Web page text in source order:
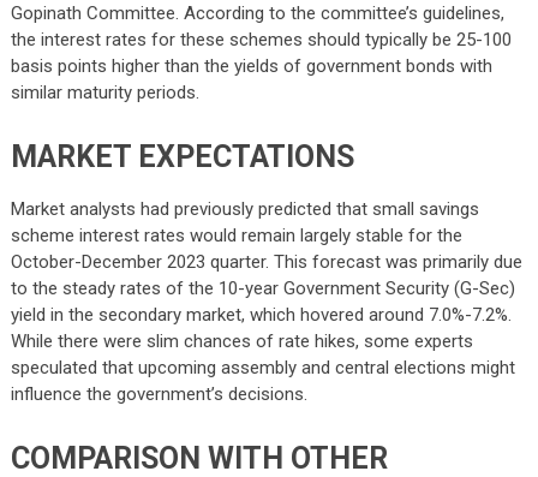
Gopinath Committee. According to the committee’s guidelines,
the interest rates for these schemes should typically be 25-100
basis points higher than the yields of government bonds with
similar maturity periods.
MARKET EXPECTATIONS
Market analysts had previously predicted that small savings
scheme interest rates would remain largely stable for the
October-December 2023 quarter. This forecast was primarily due
to the steady rates of the 10-year Government Security (G-Sec)
yield in the secondary market, which hovered around 7.0%-7.2%.
While there were slim chances of rate hikes, some experts
speculated that upcoming assembly and central elections might
influence the government’s decisions.
COMPARISON WITH OTHER